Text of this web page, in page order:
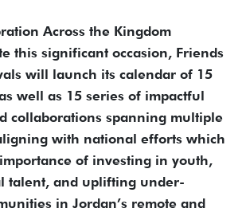
Across the Kingdom
this significant occasion, Friends
will launch its calendar of 15
well as 15 series of impactful
collaborations spanning multiple
with national efforts which
of investing in youth,
talent, and uplifting under-
in Jordan’s remote and